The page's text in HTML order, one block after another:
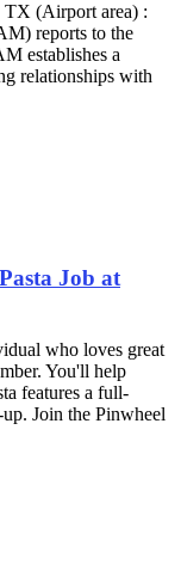
TX (Airport area) :
reports to the
establishes a
relationships with
Job at
who loves great
You'll help
features a full-
Join the Pinwheel